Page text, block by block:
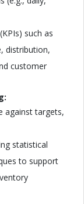
such as
distribution,
customer
against targets,
statistical
to support